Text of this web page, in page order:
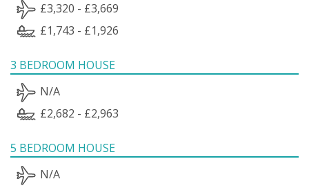
£3,320 - £3,669
£1,743 - £1,926
3 BEDROOM HOUSE
N/A
£2,682 - £2,963
5 BEDROOM HOUSE
N/A